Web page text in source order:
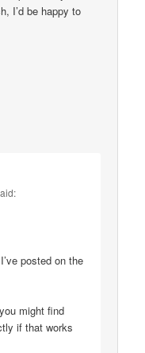
I’d be happy to
posted on the
might find
if that works